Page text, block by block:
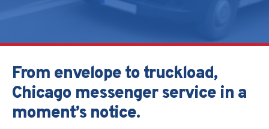
From envelope to truckload,
Chicago messenger service in a
moment’s notice.